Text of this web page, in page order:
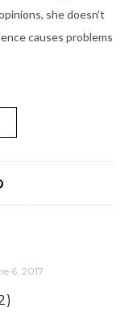
she doesn’t
causes problems
6, 2017